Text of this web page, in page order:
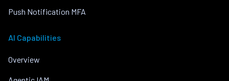
Push Notification MFA
AI Capabilities
Overview